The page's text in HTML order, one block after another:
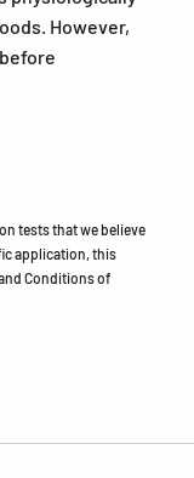
However,
tests that we believe
application, this
Conditions of